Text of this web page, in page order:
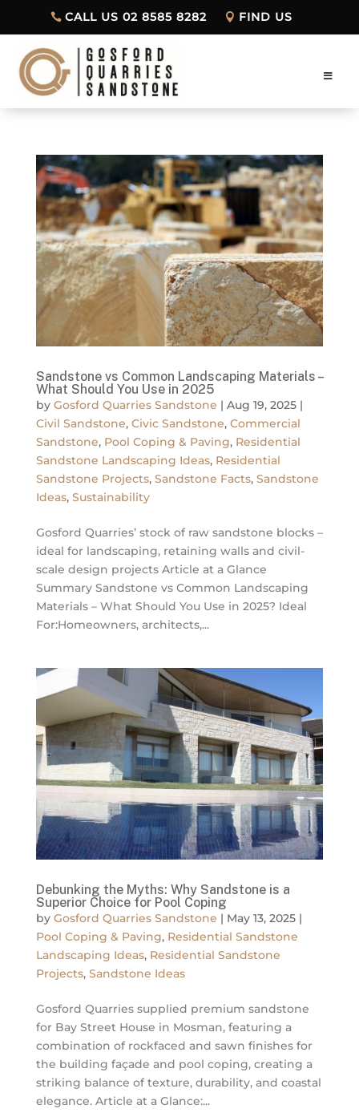
CALL US 02 8585 8282 FIND US
Sandstone vs Common Landscaping Materials –
What Should You Use in 2025
by Gosford Quarries Sandstone | Aug 19, 2025|
Civil Sandstone, Civic Sandstone, Commercial
Sandstone, Pool Coping & Paving, Residential
Sandstone Landscaping Ideas, Residential
Sandstone Projects, Sandstone Facts, Sandstone
Ideas, Sustainability
Gosford Quarries’ stock of raw sandstone blocks –
ideal for landscaping, retaining walls and civil-
scale design projects Article at a Glance
Summary Sandstone vs Common Landscaping
Materials – What Should You Use in 2025? Ideal
For:Homeowners, architects,...
Debunking the Myths: Why Sandstone is a
Superior Choice for Pool Coping
by Gosford Quarries Sandstone | May 13, 2025|
Pool Coping & Paving, Residential Sandstone
Landscaping Ideas, Residential Sandstone
Projects, Sandstone Ideas
Gosford Quarries supplied premium sandstone
for Bay Street House in Mosman, featuring a
combination of rockfaced and sawn finishes for
the building façade and pool coping, creating a
striking balance of texture, durability, and coastal
elegance. Article at a Glance:...